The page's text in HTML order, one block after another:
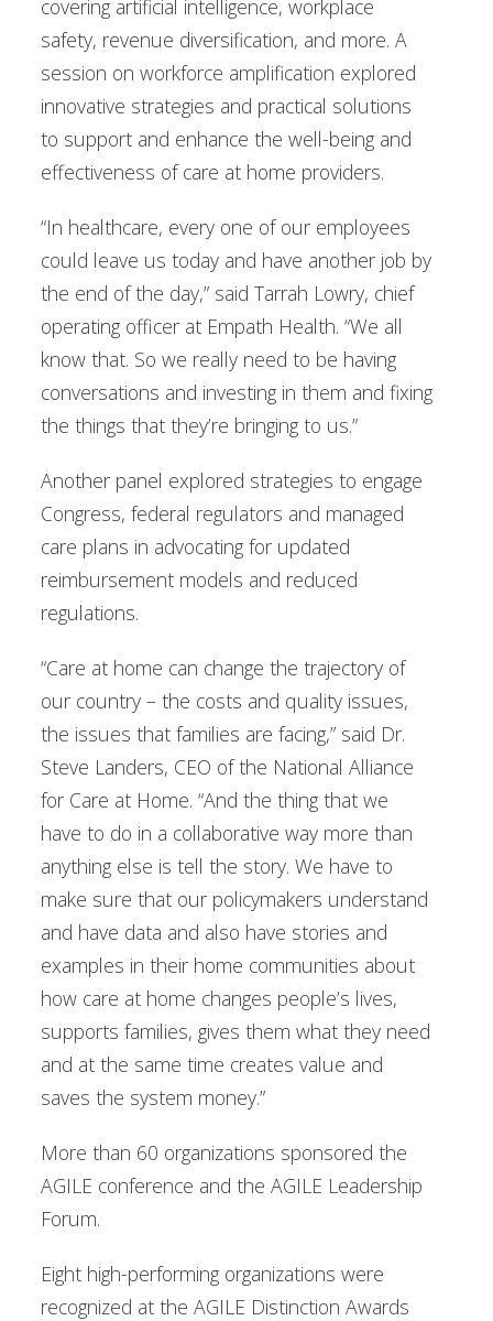
covering artificial intelligence, workplace
safety, revenue diversification, and more. A
session on workforce amplification explored
innovative strategies and practical solutions
to support and enhance the well-being and
effectiveness of care at home providers.
“In healthcare, every one of our employees
could leave us today and have another job by
the end of the day,” said Tarrah Lowry, chief
operating officer at Empath Health. “We all
know that. So we really need to be having
conversations and investing in them and fixing
the things that they’re bringing to us.”
Another panel explored strategies to engage
Congress, federal regulators and managed
care plans in advocating for updated
reimbursement models and reduced
regulations.
“Care at home can change the trajectory of
our country – the costs and quality issues,
the issues that families are facing,” said Dr.
Steve Landers, CEO of the National Alliance
for Care at Home. “And the thing that we
have to do in a collaborative way more than
anything else is tell the story. We have to
make sure that our policymakers understand
and have data and also have stories and
examples in their home communities about
how care at home changes people’s lives,
supports families, gives them what they need
and at the same time creates value and
saves the system money.”
More than 60 organizations sponsored the
AGILE conference and the AGILE Leadership
Forum.
Eight high-performing organizations were
recognized at the AGILE Distinction Awards